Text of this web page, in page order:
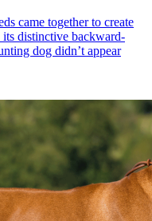
came together to create
distinctive backward-
dog didn’t appear